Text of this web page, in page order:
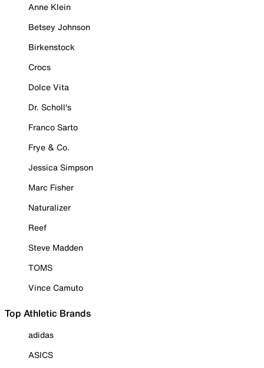
Anne Klein
Betsey Johnson
Birkenstock
Crocs
Dolce Vita
Dr. Scholl's
Franco Sarto
Frye & Co.
Jessica Simpson
Marc Fisher
Naturalizer
Reef
Steve Madden
TOMS
Vince Camuto
Top Athletic Brands
adidas
ASICS